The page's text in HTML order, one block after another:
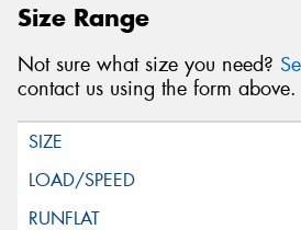
Size Range
Not sure what size you need?
contact us using the form above.